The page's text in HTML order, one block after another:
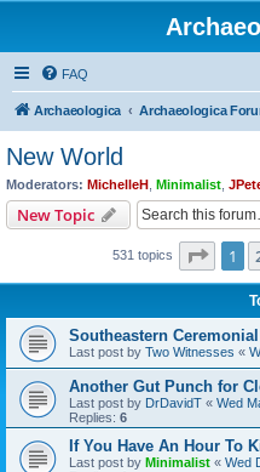
FAQ
Archaeologica Archaeologica
New World
Moderators: MichelleH Minimalist
New Topic
531 topics Page 1
1
Southeastern
Last post by Two Witnesses «
Another Gut Punch for
Last post by DrDavidT « Wed
Replies: 6
If You Have An Hour To
Last post by Minimalist « Wed